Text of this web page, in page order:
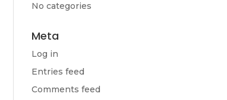
No categories
Meta
Log in
Entries feed
Comments feed